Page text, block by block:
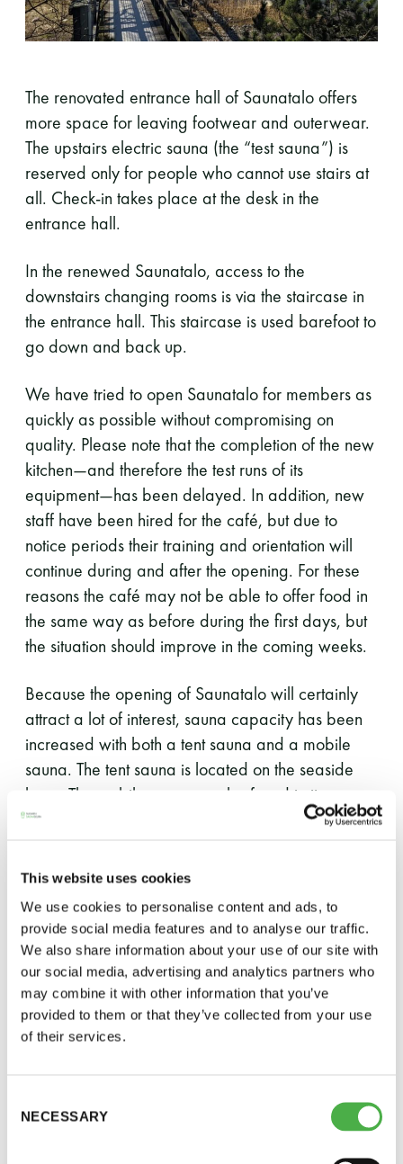
This website uses cookies
We use cookies to personalise content and ads, to
provide social media features and to analyse our traffic.
We also share information about your use of our site with
our social media, advertising and analytics partners who
may combine it with other information that you’ve
provided to them or that they’ve collected from your use
of their services.
Selection
NECESSARY
The renovated entrance hall of Saunatalo offers
more space for leaving footwear and outerwear.
The upstairs electric sauna (the “test sauna”) is
reserved only for people who cannot use stairs at
all. Check-in takes place at the desk in the
entrance hall.
In the renewed Saunatalo, access to the
downstairs changing rooms is via the staircase in
the entrance hall. This staircase is used barefoot to
go down and back up.
We have tried to open Saunatalo for members as
quickly as possible without compromising on
quality. Please note that the completion of the new
kitchen—and therefore the test runs of its
equipment—has been delayed. In addition, new
staff have been hired for the café, but due to
notice periods their training and orientation will
continue during and after the opening. For these
reasons the café may not be able to offer food in
the same way as before during the first days, but
the situation should improve in the coming weeks.
Because the opening of Saunatalo will certainly
attract a lot of interest, sauna capacity has been
increased with both a tent sauna and a mobile
sauna. The tent sauna is located on the seaside
lawn. The mobile sauna can be found in its
familiar spot.
To ensure that all interested members can enjoy
to impose a full guest ban until the beginning of
November.
For the first two weeks Saunatalo will be open
every day until 10:00 p.m.
and women the so-called evening shift, as on
normal divided Saturdays. Otherwise the sauna